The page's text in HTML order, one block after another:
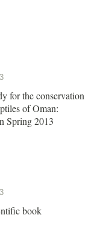
for the conservation
of Oman:
Spring 2013
book